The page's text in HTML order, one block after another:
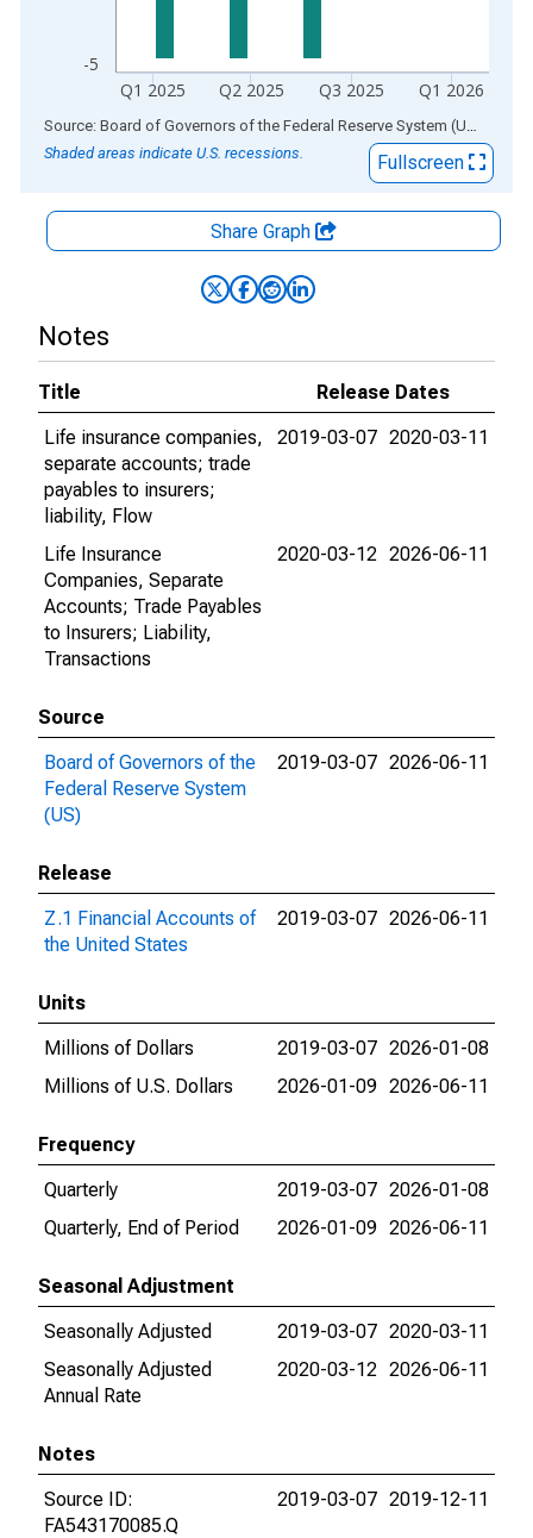
-5
Q1 2025 Q2 2025 Q3 2025 Q1 2026
End of interactive chart. Source: Board of Governors of the Federal Reserve System (US)
Shaded areas indicate U.S. recessions.
Fullscreen
Share Graph
Notes
Title
Release Dates
Life insurance companies,
separate accounts; trade
payables to insurers;
liability, Flow
2019-03-07 2020-03-11
Life Insurance
Companies, Separate
Accounts; Trade Payables
to Insurers; Liability,
Transactions
2020-03-12 2026-06-11
Source
Board of Governors of the
Federal Reserve System
(US)
2019-03-07 2026-06-11
Release
Z.1 Financial Accounts of
the United States
2019-03-07 2026-06-11
Units
Millions of Dollars
2019-03-07 2026-01-08
Millions of U.S. Dollars
2026-01-09 2026-06-11
Frequency
Quarterly
2019-03-07 2026-01-08
Quarterly, End of Period
2026-01-09 2026-06-11
Seasonal Adjustment
Seasonally Adjusted
2019-03-07 2020-03-11
Seasonally Adjusted
Annual Rate
2020-03-12 2026-06-11
Notes
Source ID:
FA543170085.Q
2019-03-07 2019-12-11